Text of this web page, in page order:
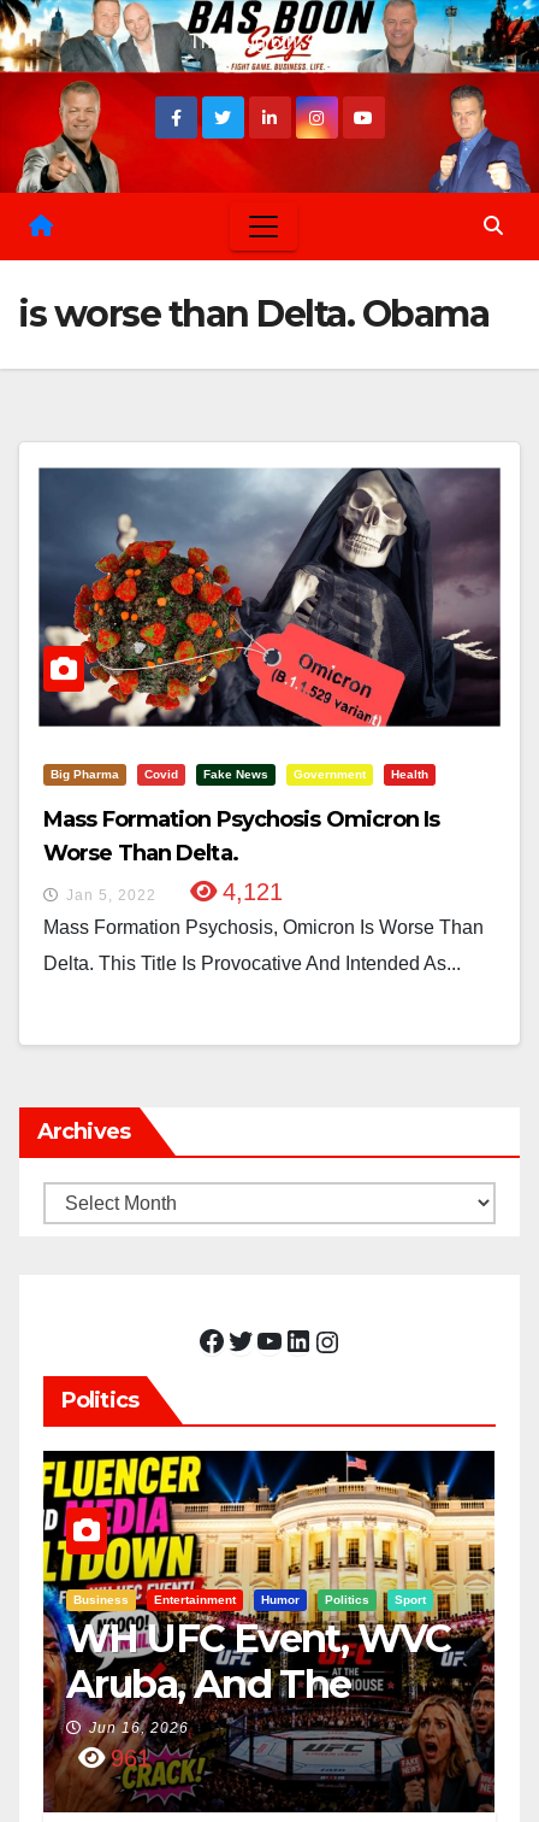
Skip
to
Thu. Aug 6th, 2026
is worse than Delta. Obama
Big Pharma Covid Fake News Government Health
Mass Formation Psychosis Omicron Is
Worse Than Delta.
Jan 5, 2022 4,121
Mass Formation Psychosis, Omicron Is Worse Than
Delta. This Title Is Provocative And Intended As...
Archives
Archives
Facebook Twitter YouTube LinkedIn Instagram
Politics
Business Entertainment Humor Politics Sport
WH UFC Event, WVC
Aruba, And The
Power Of
Visualization
Jun 16, 2026
961